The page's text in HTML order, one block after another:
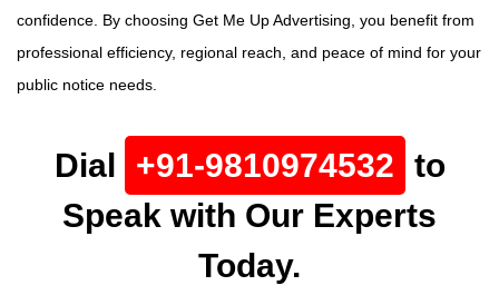
confidence. By choosing Get Me Up Advertising, you benefit from
professional efficiency, regional reach, and peace of mind for your
public notice needs.
Dial +91-9810974532 to
Speak with Our Experts
Today.